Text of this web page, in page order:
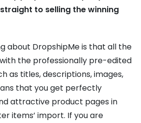
to selling the winning
about DropshipMe is that all the
the professionally pre-edited
as titles, descriptions, images,
that you get perfectly
attractive product pages in
items’ import. If you are